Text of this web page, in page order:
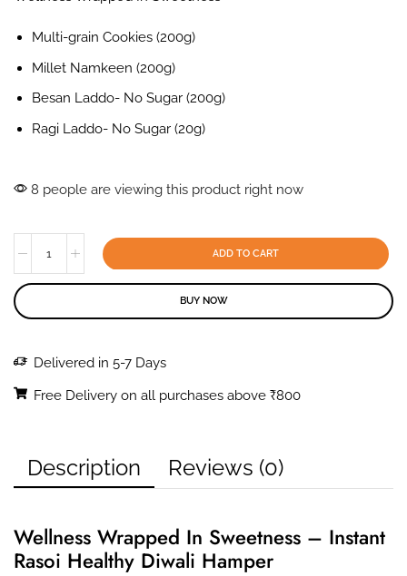
Multi-grain Cookies (200g)
Millet Namkeen (200g)
Besan Laddo- No Sugar (200g)
Ragi Laddo- No Sugar (20g)
8 people are viewing this product right now
ADD TO CART
BUY NOW
Delivered in 5-7 Days
Free Delivery on all purchases above ₹800
Description Reviews (0)
Wellness Wrapped In Sweetness – Instant
Rasoi Healthy Diwali Hamper